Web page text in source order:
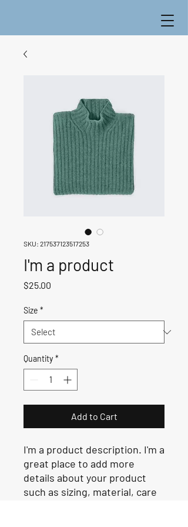
SKU: 217537123517253
I'm a product
$25.00
Size *
Quantity *
Add to Cart
I'm a product description. I'm a
great place to add more
details about your product
such as sizing, material, care